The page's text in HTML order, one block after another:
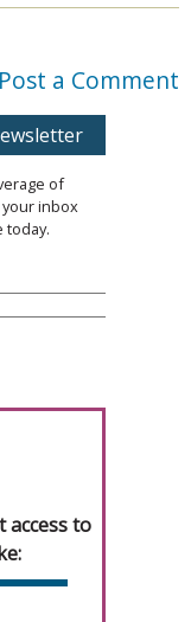
Post a Comment
of
inbox
today.
access to